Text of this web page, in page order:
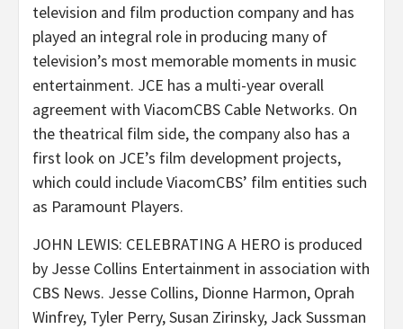
television and film production company and has
played an integral role in producing many of
television’s most memorable moments in music
entertainment. JCE has a multi-year overall
agreement with ViacomCBS Cable Networks. On
the theatrical film side, the company also has a
first look on JCE’s film development projects,
which could include ViacomCBS’ film entities such
as Paramount Players.
JOHN LEWIS: CELEBRATING A HERO is produced
by Jesse Collins Entertainment in association with
CBS News. Jesse Collins, Dionne Harmon, Oprah
Winfrey, Tyler Perry, Susan Zirinsky, Jack Sussman